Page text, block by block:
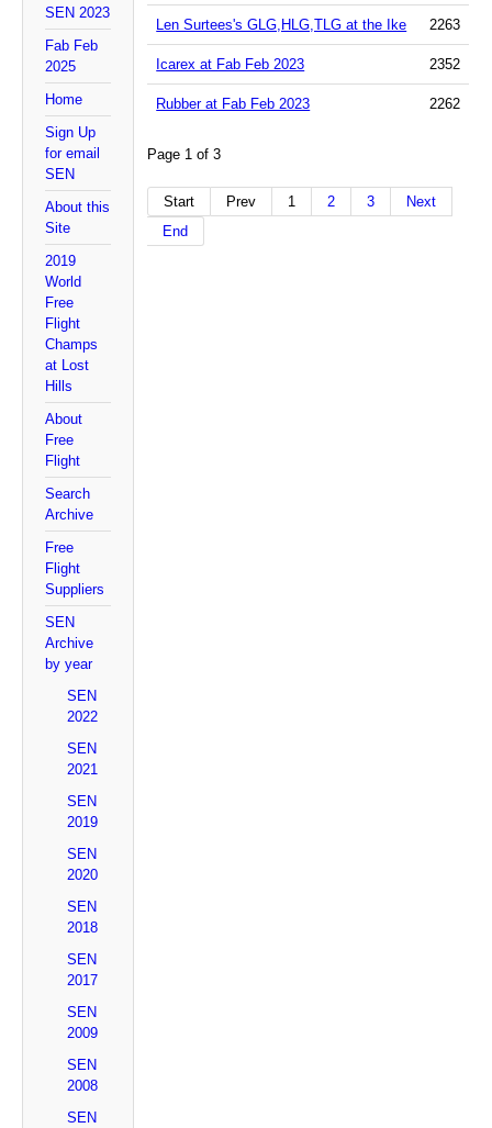
SEN 2023
Fab Feb
2025
Home
Sign Up
for email
SEN
About this
Site
2019
World
Free
Flight
Champs
at Lost
Hills
About
Free
Flight
Search
Archive
Free
Flight
Suppliers
SEN
Archive
by year
SEN
2022
SEN
2021
SEN
2019
SEN
2020
SEN
2018
SEN
2017
SEN
2009
SEN
2008
SEN
Len Surtees's GLG,HLG,TLG at the Ike 2263
Icarex at Fab Feb 2023 2352
Rubber at Fab Feb 2023 2262
Page 1 of 3
Start Prev 1 2 3
Next
End